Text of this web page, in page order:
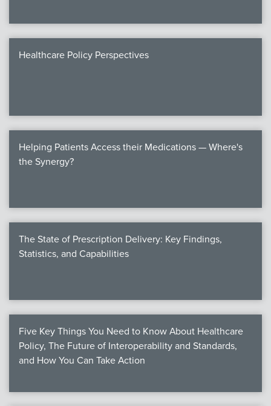
Healthcare Policy Perspectives
Helping Patients Access their Medications — Where's
the Synergy?
The State of Prescription Delivery: Key Findings,
Statistics, and Capabilities
Five Key Things You Need to Know About Healthcare
Policy, The Future of Interoperability and Standards,
and How You Can Take Action